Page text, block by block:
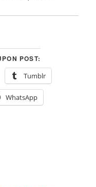
POST:
Tumblr
WhatsApp